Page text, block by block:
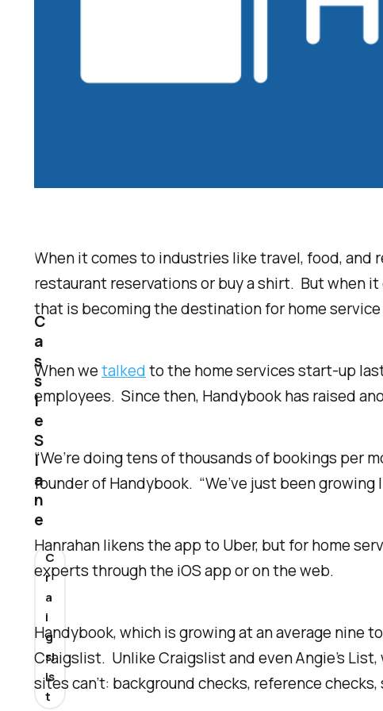
When it comes to industries like travel, food, and
restaurant reservations or buy a shirt. But when
that is becoming the destination for home
When wetalkedto the home services start-up
employees. Since then, Handybook has raised
“We’re doing tens of thousands of bookings per
founder of Handybook. “We’ve just been growing
Hanrahan likens the app to Uber, but for home
experts through the iOS app or on the web.
Handybook, which is growing at an average nine
Craigslist. Unlike Craigslist and even Angie’s
sites can’t: background checks, reference
C
a
s
s
i
e
S
l
a
n
e
C
r
a
i
g
sl
is
t